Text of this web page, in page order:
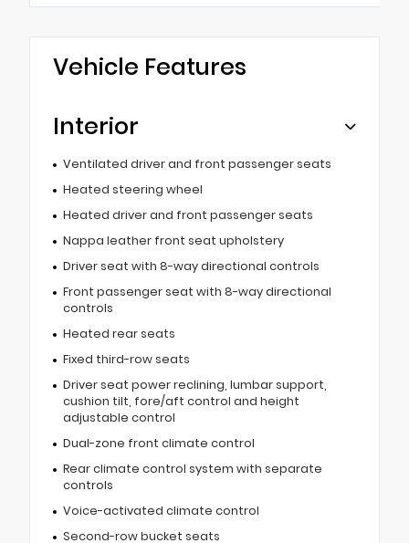
Vehicle Features
Interior
Ventilated driver and front passenger seats
Heated steering wheel
Heated driver and front passenger seats
Nappa leather front seat upholstery
Driver seat with 8-way directional controls
Front passenger seat with 8-way directional
controls
Heated rear seats
Fixed third-row seats
Driver seat power reclining, lumbar support,
cushion tilt, fore/aft control and height
adjustable control
Dual-zone front climate control
Rear climate control system with separate
controls
Voice-activated climate control
Second-row bucket seats